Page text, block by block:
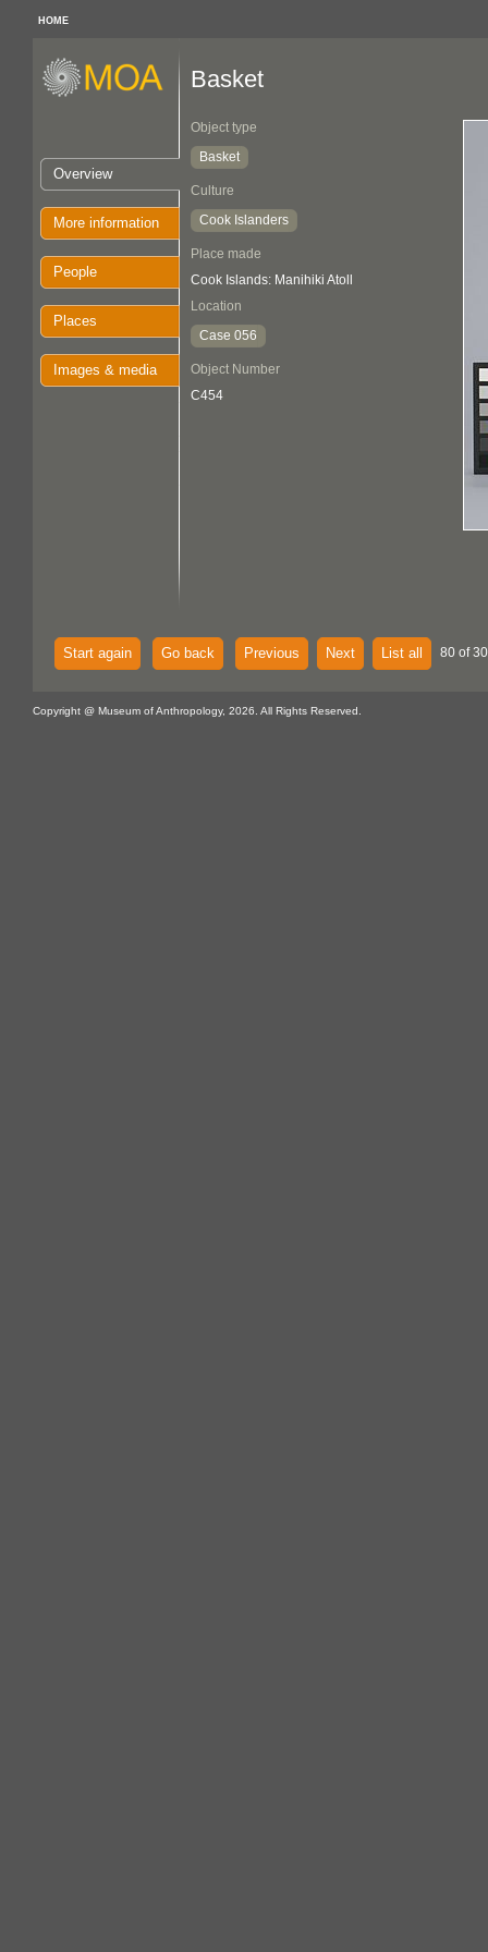
HOME
Overview
More information
People
Places
Images & media
Basket
Object type
Basket
Culture
Cook Islanders
Place made
Cook Islands: Manihiki Atoll
Location
Case 056
Object Number
C454
Start again Go back Previous Next List all 80 of
Copyright @ Museum of Anthropology, 2026. All Rights Reserved.